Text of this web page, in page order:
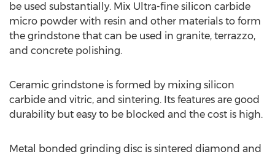
be used substantially. Mix Ultra-fine silicon carbide
micro powder with resin and other materials to form
the grindstone that can be used in granite, terrazzo,
and concrete polishing.
Ceramic grindstone is formed by mixing silicon
carbide and vitric, and sintering. Its features are good
durability but easy to be blocked and the cost is high.
Metal bonded grinding disc is sintered diamond and